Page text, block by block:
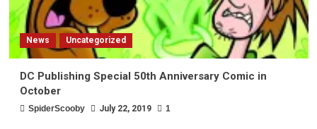
News Uncategorized
DC Publishing Special 50th Anniversary Comic in
October
SpiderScooby July 22, 2019 1